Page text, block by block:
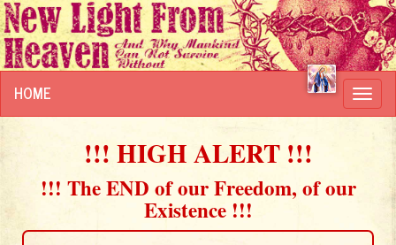
HOME
!!! HIGH ALERT !!!
!!! The END of our Freedom, of our
Existence !!!